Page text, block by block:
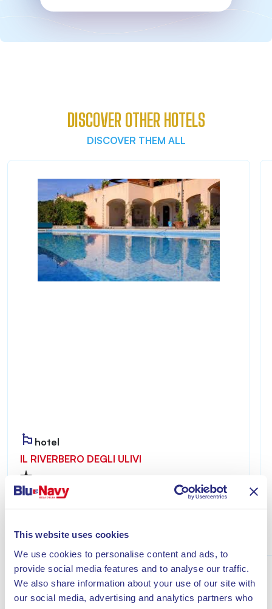
This website uses cookies
We use cookies to personalise content and ads, to
provide social media features and to analyse our traffic.
We also share information about your use of our site with
our social media, advertising and analytics partners who
DISCOVER OTHER HOTELS
DISCOVER THEM ALL
hotel
IL RIVERBERO DEGLI ULIVI
Riverbero degli Ulivi is welcoming and private,
ideal for those seeking a relaxing stay just a few
Discover